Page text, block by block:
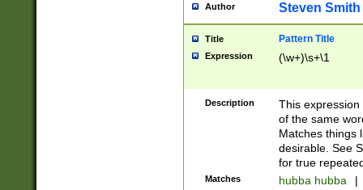
Author Steven Smith
Title Pattern Title
Expression (\w+)\s+\1
Description
This
of the same
Matches things
desirable. See
for true
Matches hubba hubba |